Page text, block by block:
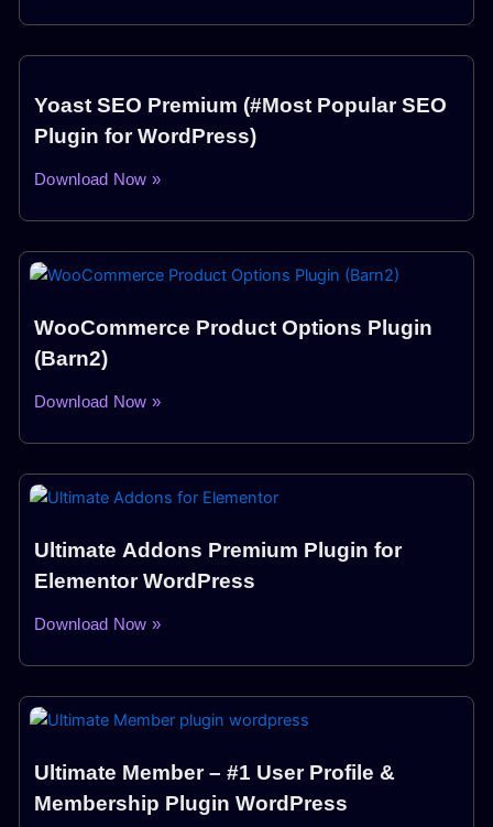
Yoast SEO Premium (#Most Popular SEO
Plugin for WordPress)
Download Now »
WooCommerce Product Options Plugin
(Barn2)
Download Now »
Ultimate Addons Premium Plugin for
Elementor WordPress
Download Now »
Ultimate Member – #1 User Profile &
Membership Plugin WordPress